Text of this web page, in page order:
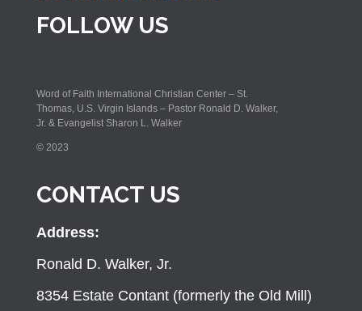
FOLLOW US
Word of Faith International Christian Center – St.
Thomas, U.S. Virgin Islands – Pastor Ronald D. Walker,
Jr. & Evangelist Sharon L. Walker
© 2023
CONTACT US
Address:
Ronald D. Walker, Jr.
8354 Estate Contant (formerly the Old Mill)